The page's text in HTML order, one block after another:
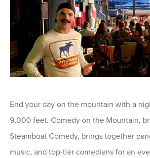
End your day on the mountain with a
9,000 feet. Comedy on the Mountain,
Steamboat Comedy, brings together
music, and top-tier comedians for an